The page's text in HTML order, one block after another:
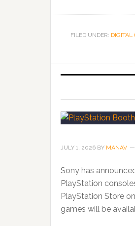
FILED UNDER: DIGITAL
JULY 1, 2026 BY MANAV
Sony has
PlayStation
PlayStation Store
games will be